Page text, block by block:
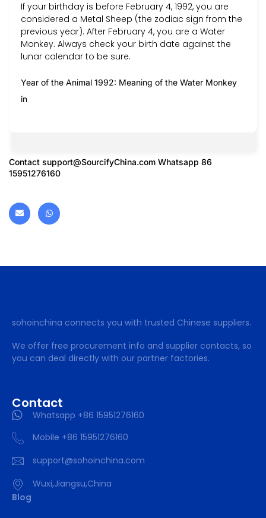
If your birthday is before February 4, 1992, you are
considered a Metal Sheep (the zodiac sign from the
previous year). After February 4, you are a Water
Monkey. Always check your birth date against the
lunar calendar to be sure.
Year of the Animal 1992: Meaning of the Water Monkey
in
Contact support@SourcifyChina.com Whatsapp 86
15951276160
sohoinchina connects you with trusted Chinese suppliers.
We offer free procurement info and supplier contacts, so
you can deal directly with our partner factories.
Contact
Whatsapp +86 15951276160
Mobile +86 15951276160
support@sohoinchina.com
Wuxi,Jiangsu,China
Blog